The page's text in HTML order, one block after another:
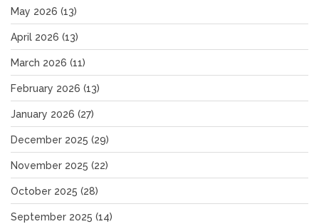
May 2026 (13)
April 2026 (13)
March 2026 (11)
February 2026 (13)
January 2026 (27)
December 2025 (29)
November 2025 (22)
October 2025 (28)
September 2025 (14)